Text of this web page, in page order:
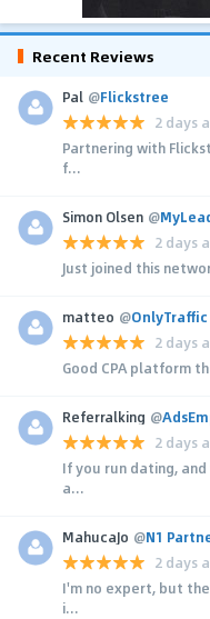
Recent Reviews
Pal @Flickstree
2 days
Partnering with
f...
Simon Olsen @
2 days
Just joined this
matteo @OnlyTraffic
2 days
Good CPA platform
Referralking @
2 days
If you run dating,
a...
MahucaJo @N1
2 days
I'm no expert, but
i...